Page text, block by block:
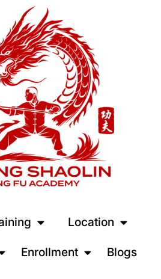
Location
Enrollment Blogs